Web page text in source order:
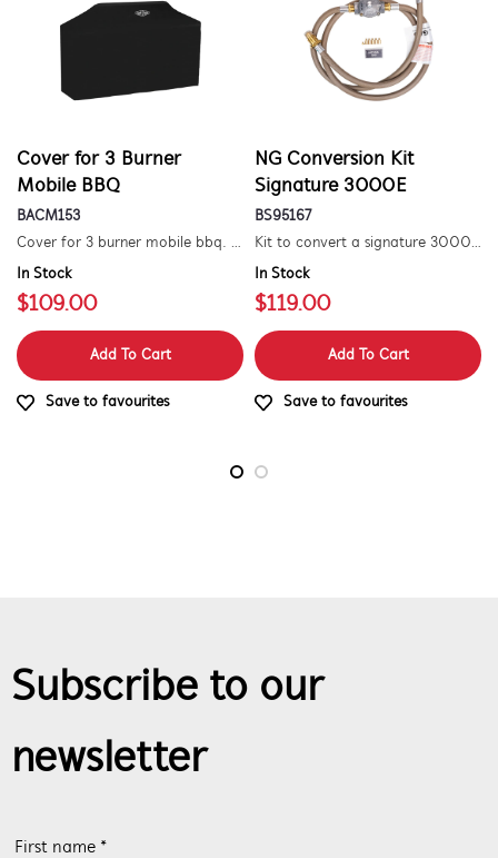
Cover for 3 Burner
Mobile BBQ
BACM153
Cover for 3 burner mobile bbq. suitable for 1500 series.
In Stock
$109.00
Add To Cart
Save to favourites
NG Conversion Kit
Signature 3000E
BS95167
Kit to convert a signature 3000e bbq for use with natural gas. includes hose and injector.
In Stock
$119.00
Add To Cart
Save to favourites
Subscribe to our
newsletter
First name *